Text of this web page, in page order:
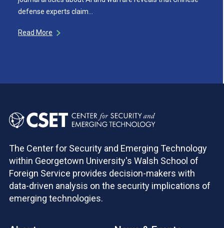
defense experts claim…
Read More
The Center for Security and Emerging Technology
within Georgetown University's Walsh School of
Foreign Service provides decision-makers with
data-driven analysis on the security implications of
emerging technologies.